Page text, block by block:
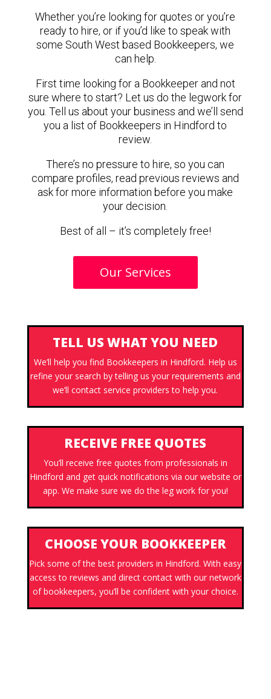
Whether you’re looking for quotes or you’re
ready to hire, or if you’d like to speak with
some South West based Bookkeepers, we
can help.
First time looking for a Bookkeeper and not
sure where to start? Let us do the legwork for
you. Tell us about your business and we’ll send
you a list of Bookkeepers in Hindford to
review.
There’s no pressure to hire, so you can
compare profiles, read previous reviews and
ask for more information before you make
your decision.
Best of all – it’s completely free!
Our Services
TELL US WHAT YOU NEED
We’ll help you find Bookkeepers in Hindford. Help us
refine your search by telling us your requirements and
we’ll contact service providers to help you.
RECEIVE FREE QUOTES
You’ll receive free quotes from professionals in
Hindford and get quick notifications via our website or
app. We make sure we do the leg work for you!
CHOOSE YOUR BOOKKEEPER
Pick some of the best providers in Hindford. With easy
access to reviews and direct contact with our network
of bookkeepers, you’ll be confident with your choice.